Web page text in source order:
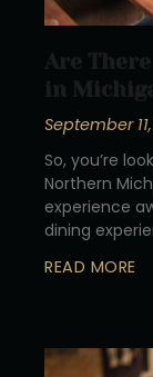
Are
in
September
So, you’re
Northern
experience
dining
READ MORE